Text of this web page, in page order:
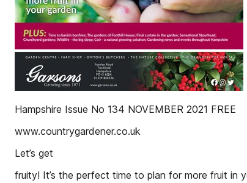
Hampshire Issue No 134 NOVEMBER 2021 FREE
www.countrygardener.co.uk
Let’s get
fruity! It’s the perfect time to plan for more fruit in